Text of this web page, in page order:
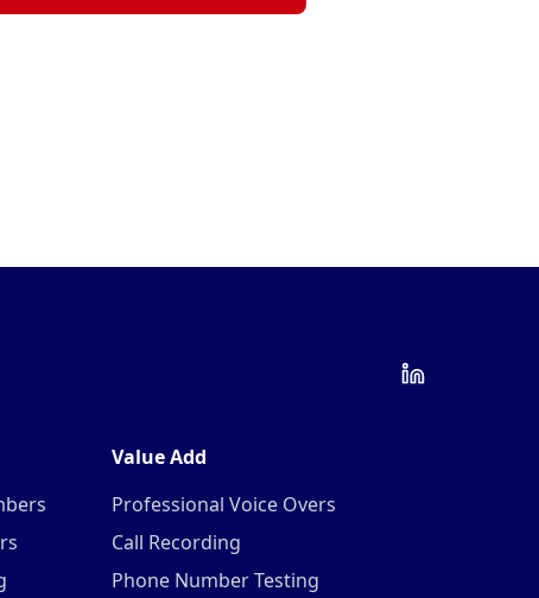
Value Add
Professional Voice Overs
Call Recording
Phone Number Testing